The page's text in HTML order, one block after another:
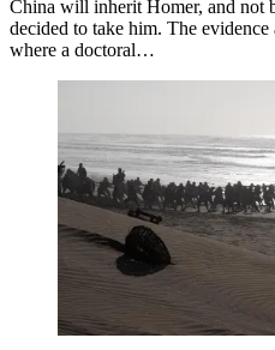
China will inherit Homer, and not
decided to take him. The
where a doctoral…